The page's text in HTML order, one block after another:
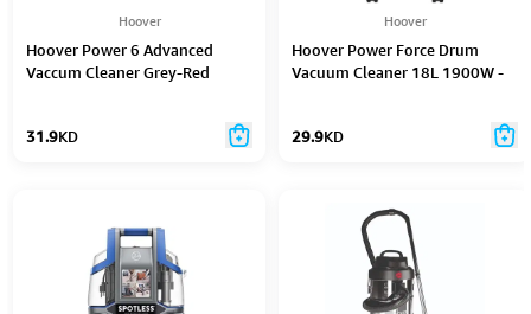
Hoover
Hoover Power 6 Advanced
Vaccum Cleaner Grey-Red
31.9KD
Hoover
Hoover Power Force Drum
Vacuum Cleaner 18L 1900W -
29.9KD